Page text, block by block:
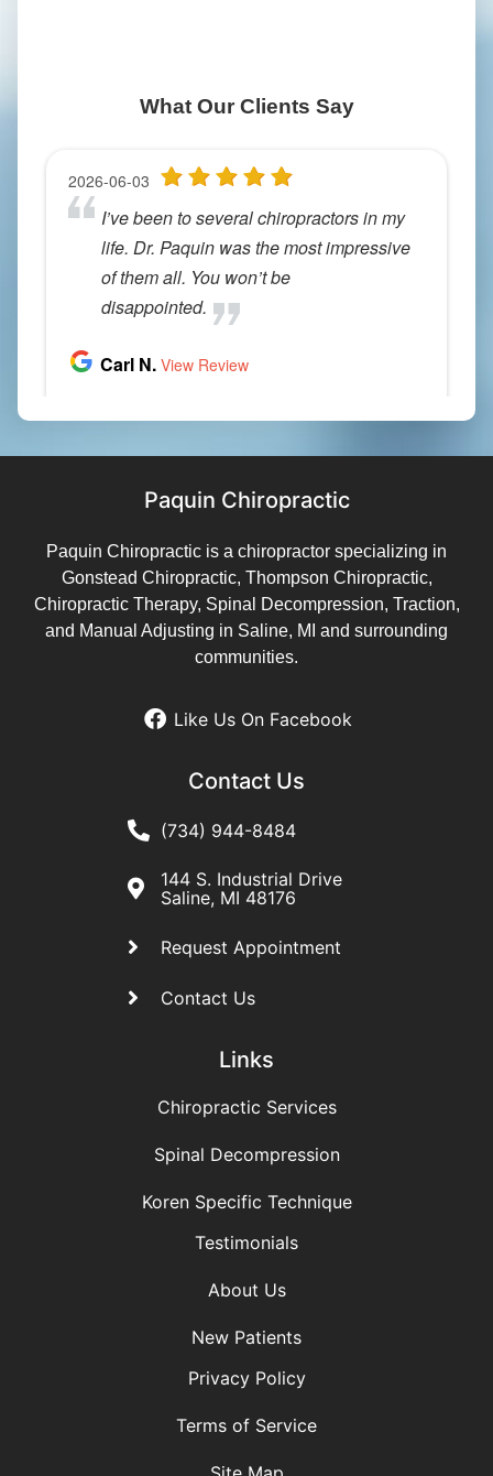
What Our Clients Say
Paquin Chiropractic
Paquin Chiropractic is a chiropractor specializing in
Gonstead Chiropractic, Thompson Chiropractic,
Chiropractic Therapy, Spinal Decompression, Traction,
and Manual Adjusting in Saline, MI and surrounding
communities.
Like Us On Facebook
Contact Us
(734) 944-8484
144 S. Industrial Drive
Saline, MI 48176
Request Appointment
Contact Us
Links
Chiropractic Services
Spinal Decompression
Koren Specific Technique
Testimonials
About Us
New Patients
Privacy Policy
Terms of Service